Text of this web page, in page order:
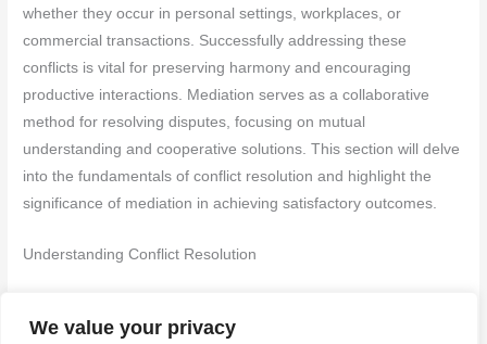
We value your privacy
whether they occur in personal settings, workplaces, or
commercial transactions. Successfully addressing these
conflicts is vital for preserving harmony and encouraging
productive interactions. Mediation serves as a collaborative
method for resolving disputes, focusing on mutual
understanding and cooperative solutions. This section will delve
into the fundamentals of conflict resolution and highlight the
significance of mediation in achieving satisfactory outcomes.
Understanding Conflict Resolution
identifying solutions that accommodate the needs of all parties